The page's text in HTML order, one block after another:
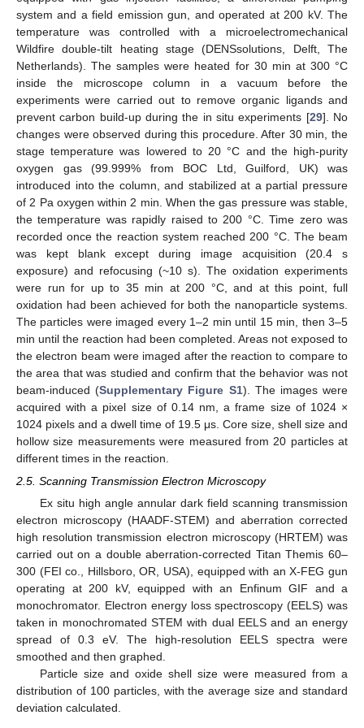
system and a field emission gun, and operated at 200 kV. The
temperature was controlled with a microelectromechanical
Wildfire double-tilt heating stage (DENSsolutions, Delft, The
Netherlands). The samples were heated for 30 min at 300 °C
inside the microscope column in a vacuum before the
experiments were carried out to remove organic ligands and
prevent carbon build-up during the in situ experiments [29]. No
changes were observed during this procedure. After 30 min, the
stage temperature was lowered to 20 °C and the high-purity
oxygen gas (99.999% from BOC Ltd, Guilford, UK) was
introduced into the column, and stabilized at a partial pressure
of 2 Pa oxygen within 2 min. When the gas pressure was stable,
the temperature was rapidly raised to 200 °C. Time zero was
recorded once the reaction system reached 200 °C. The beam
was kept blank except during image acquisition (20.4 s
exposure) and refocusing (~10 s). The oxidation experiments
were run for up to 35 min at 200 °C, and at this point, full
oxidation had been achieved for both the nanoparticle systems.
The particles were imaged every 1–2 min until 15 min, then 3–5
min until the reaction had been completed. Areas not exposed to
the electron beam were imaged after the reaction to compare to
the area that was studied and confirm that the behavior was not
beam-induced (Supplementary Figure S1). The images were
acquired with a pixel size of 0.14 nm, a frame size of 1024 ×
1024 pixels and a dwell time of 19.5 μs. Core size, shell size and
hollow size measurements were measured from 20 particles at
different times in the reaction.
2.5. Scanning Transmission Electron Microscopy
Ex situ high angle annular dark field scanning transmission
electron microscopy (HAADF-STEM) and aberration corrected
high resolution transmission electron microscopy (HRTEM) was
carried out on a double aberration-corrected Titan Themis 60–
300 (FEI co., Hillsboro, OR, USA), equipped with an X-FEG gun
operating at 200 kV, equipped with an Enfinum GIF and a
monochromator. Electron energy loss spectroscopy (EELS) was
taken in monochromated STEM with dual EELS and an energy
spread of 0.3 eV. The high-resolution EELS spectra were
smoothed and then graphed.
Particle size and oxide shell size were measured from a
distribution of 100 particles, with the average size and standard
deviation calculated.